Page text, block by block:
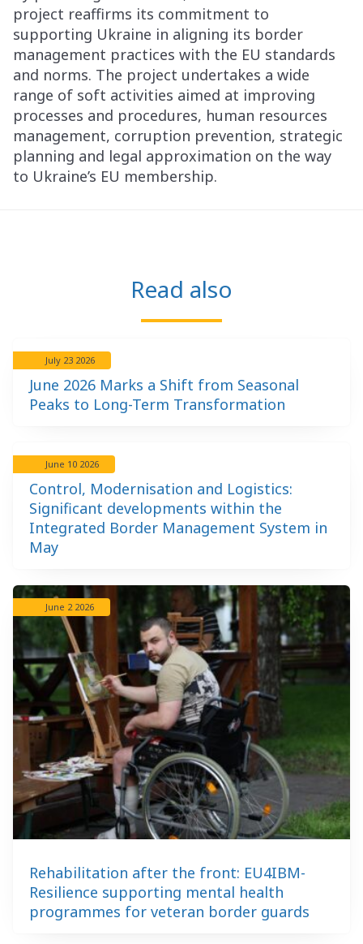
project reaffirms its commitment to
supporting Ukraine in aligning its border
management practices with the EU standards
and norms. The project undertakes a wide
range of soft activities aimed at improving
processes and procedures, human resources
management, corruption prevention, strategic
planning and legal approximation on the way
to Ukraine’s EU membership.
Read also
July 23 2026
June 2026 Marks a Shift from Seasonal
Peaks to Long-Term Transformation
June 10 2026
Control, Modernisation and Logistics:
Significant developments within the
Integrated Border Management System in
May
June 2 2026
Rehabilitation after the front: EU4IBM-
Resilience supporting mental health
programmes for veteran border guards